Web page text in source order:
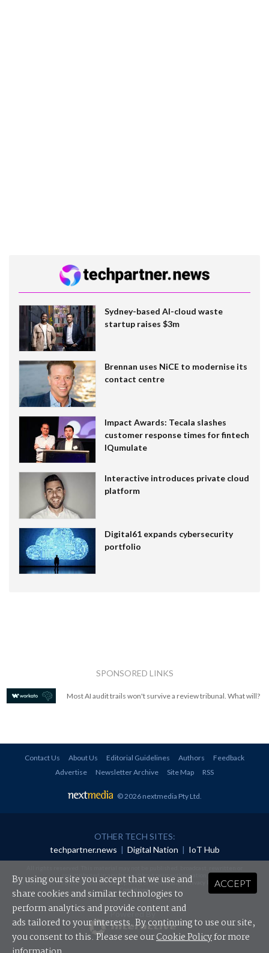
Sydney-based AI-cloud waste
startup raises $3m
Brennan uses NiCE to modernise its
contact centre
Impact Awards: Tecala slashes
customer response times for fintech
IQumulate
Interactive introduces private cloud
platform
Digital61 expands cybersecurity
portfolio
SPONSORED LINKS
Most AI audit trails won't survive a review tribunal. What will?
Contact Us About Us Editorial Guidelines Authors
Feedback
Advertise
Newsletter Archive Site Map RSS
© 2026 nextmedia Pty Ltd.
OTHER TECH SITES:
techpartner.news | Digital Nation | IoT Hub
redistributed in any form without prior authorisation.
Your use of this website constitutes acceptance of nextmedia'sPrivacy Policyand Terms &
Conditions.
Powered By
ACCEPT
By using our site you accept that we use and
share cookies and similar technologies to
perform analytics and provide content and
ads tailored to your interests. By continuing to use our site,
you consent to this. Please see ourCookie Policyfor more